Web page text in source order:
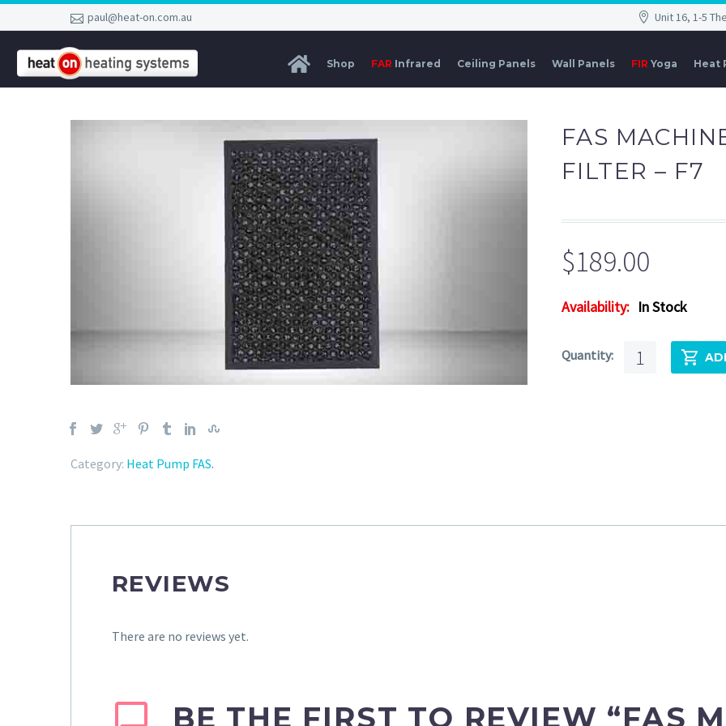
paul@heat-on.com.au Unit 16, 1-5
Shop FAR Infrared Ceiling Panels Wall Panels FIR Yoga Heat
Category: Heat Pump FAS.
FAS
FILTER – F7
$189.00
Availability: In Stock
FAS
MACHINE
REVIEWS
There are no reviews yet.
BE THE FIRST TO REVIEW “FAS